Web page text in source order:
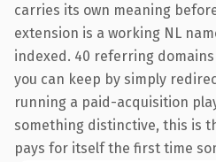
carries its own meaning
extension is a working NL
indexed. 40 referring
you can keep by simply
running a paid-acquisition
something distinctive, this is
pays for itself the first time